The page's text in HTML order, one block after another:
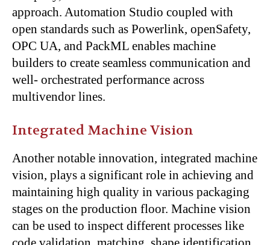
approach. Automation Studio coupled with
open standards such as Powerlink, openSafety,
OPC UA, and PackML enables machine
builders to create seamless communication and
well- orchestrated performance across
multivendor lines.
Integrated Machine Vision
Another notable innovation, integrated machine
vision, plays a significant role in achieving and
maintaining high quality in various packaging
stages on the production floor. Machine vision
can be used to inspect different processes like